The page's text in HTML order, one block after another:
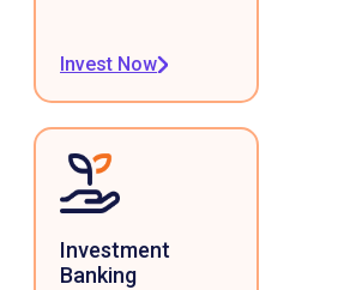
Invest Now
Investment
Banking